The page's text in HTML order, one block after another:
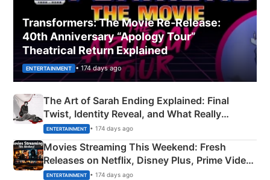
Transformers: The Movie Re‑Release:
40th Anniversary “Apology Tour”
Theatrical Return Explained
ENTERTAINMENT • 174 days ago
The Art of Sarah Ending Explained: Final
Twist, Identity Reveal, and What Really
Happened
ENTERTAINMENT • 174 days ago
Movies Streaming This Weekend: Fresh
Releases on Netflix, Disney Plus, Prime Video
& More
ENTERTAINMENT • 174 days ago